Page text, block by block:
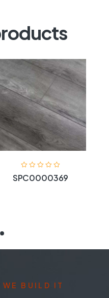
SPC0000369
BUILD IT